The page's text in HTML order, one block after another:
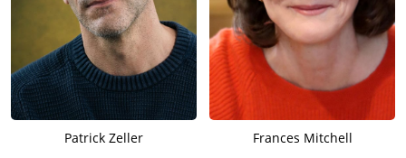
Patrick Zeller Frances Mitchell